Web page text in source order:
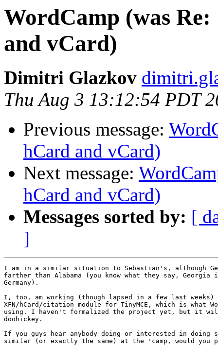
WordCamp (was
and vCard)
Dimitri Glazkov
Thu Aug 3 13:12:54 PDT
Previous message:
hCard and vCard)
Next message:
hCard and vCard)
Messages sorted by: [
]
I am in a similar situation to Sebastian's, although
farther than Alabama (you know what they say, Georgia
Germany).
I, too, am working (though lapsed in a few last weeks)
XFN/hCard/citation module for TinyMCE, which is what
using. I haven't formalized the project yet, but it will
doohickey.
If you guys hear anybody doing or interested in doing
similar (or exactly the same) at the 'camp, would you